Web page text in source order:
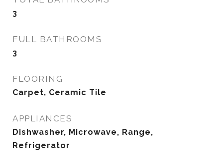
3
FULL BATHROOMS
3
FLOORING
Carpet, Ceramic Tile
APPLIANCES
Dishwasher, Microwave, Range,
Refrigerator